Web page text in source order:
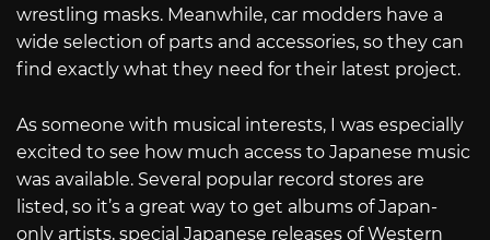
wrestling masks. Meanwhile, car modders have a
wide selection of parts and accessories, so they can
find exactly what they need for their latest project.
As someone with musical interests, I was especially
excited to see how much access to Japanese music
was available. Several popular record stores are
listed, so it’s a great way to get albums of Japan-
only artists, special Japanese releases of Western